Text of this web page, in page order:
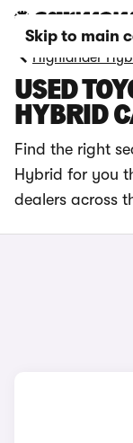
Skip to main
Highlander
USED
HYBRID
Find the right
Hybrid for you
dealers across